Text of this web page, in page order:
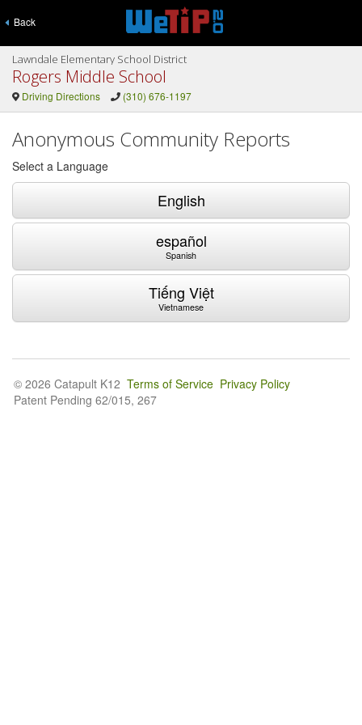
Back
Lawndale Elementary School District
Rogers Middle School
Driving Directions (310) 676-1197
Anonymous Community Reports
Select a Language
English
español
Spanish
Tiếng Việt
Vietnamese
© 2026 Catapult K12 Terms of Service Privacy Policy
Patent Pending 62/015, 267